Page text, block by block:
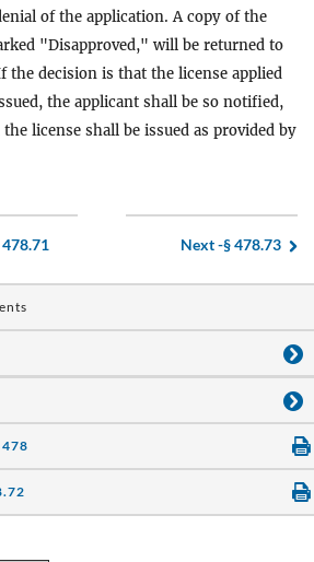
of the application. A copy of the
"Disapproved," will be returned to
the decision is that the license applied
the applicant shall be so notified,
license shall be issued as provided by
478.71 Next -§ 478.73